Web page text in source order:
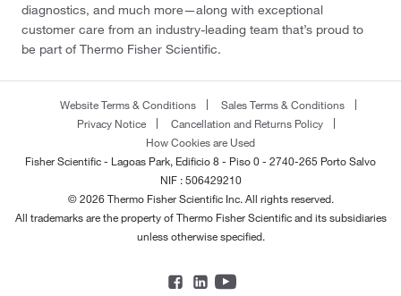
diagnostics, and much more—along with exceptional
customer care from an industry-leading team that’s proud to
be part of Thermo Fisher Scientific.
Website Terms & Conditions
Sales Terms & Conditions
Privacy Notice
Cancellation and Returns Policy
How Cookies are Used
Fisher Scientific - Lagoas Park, Edificio 8 - Piso 0 - 2740-265 Porto Salvo
NIF : 506429210
© 2026 Thermo Fisher Scientific Inc. All rights reserved.
All trademarks are the property of Thermo Fisher Scientific and its subsidiaries
unless otherwise specified.